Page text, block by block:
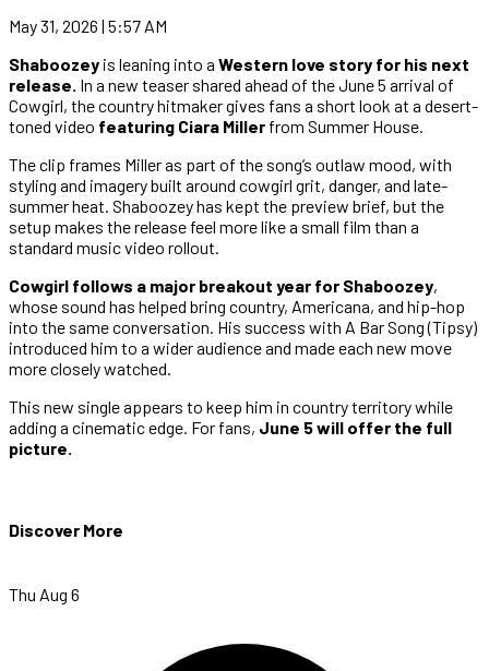
May 31, 2026 | 5:57 AM
Shaboozey is leaning into a Western love story for his next
release. In a new teaser shared ahead of the June 5 arrival of
Cowgirl, the country hitmaker gives fans a short look at a desert-
toned video featuring Ciara Miller from Summer House.
The clip frames Miller as part of the song’s outlaw mood, with
styling and imagery built around cowgirl grit, danger, and late-
summer heat. Shaboozey has kept the preview brief, but the
setup makes the release feel more like a small film than a
standard music video rollout.
Cowgirl follows a major breakout year for Shaboozey,
whose sound has helped bring country, Americana, and hip-hop
into the same conversation. His success with A Bar Song (Tipsy)
introduced him to a wider audience and made each new move
more closely watched.
This new single appears to keep him in country territory while
adding a cinematic edge. For fans, June 5 will offer the full
picture.
Discover More
Thu Aug 6